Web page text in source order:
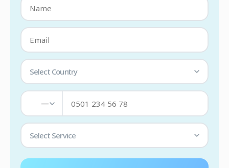
Select Country
—
Select Service